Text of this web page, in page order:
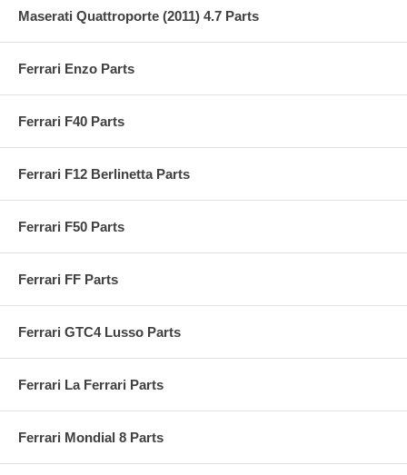
Maserati Quattroporte (2011) 4.7 Parts
Ferrari Enzo Parts
Ferrari F40 Parts
Ferrari F12 Berlinetta Parts
Ferrari F50 Parts
Ferrari FF Parts
Ferrari GTC4 Lusso Parts
Ferrari La Ferrari Parts
Ferrari Mondial 8 Parts